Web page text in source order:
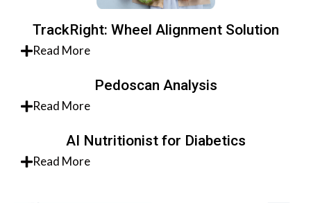
TrackRight: Wheel Alignment Solution
Read More
Pedoscan Analysis
Read More
AI Nutritionist for Diabetics
Read More